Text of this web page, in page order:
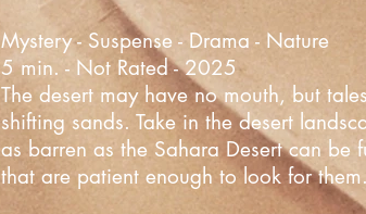
Mystery - Suspense - Drama - Nature
5 min. - Not Rated - 2025
The desert may have no mouth, but
shifting sands. Take in the desert
as barren as the Sahara Desert can be
that are patient enough to look for them.